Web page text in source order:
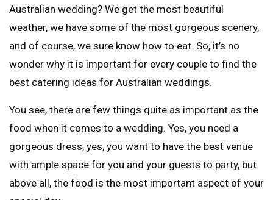
Australian wedding? We get the most beautiful
weather, we have some of the most gorgeous scenery,
and of course, we sure know how to eat. So, it’s no
wonder why it is important for every couple to find the
best catering ideas for Australian weddings.
You see, there are few things quite as important as the
food when it comes to a wedding. Yes, you need a
gorgeous dress, yes, you want to have the best venue
with ample space for you and your guests to party, but
above all, the food is the most important aspect of your